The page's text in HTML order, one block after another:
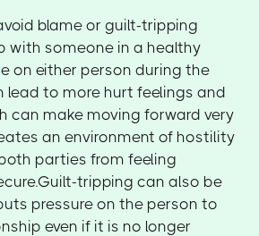
blame or guilt-tripping
with someone in a healthy
on either person during the
lead to more hurt feelings and
can make moving forward very
an environment of hostility
parties from feeling
tripping can also be
pressure on the person to
even if it is no longer